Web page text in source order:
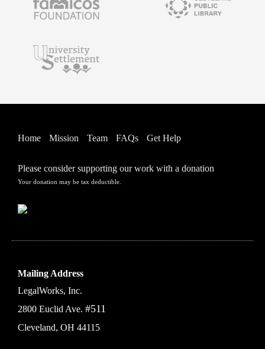
Home Mission Team FAQs Get Help
Please consider supporting our work with a donation
Your donation may be tax deductible.
Mailing Address
LegalWorks, Inc.
2800 Euclid Ave. #511
Cleveland, OH 44115